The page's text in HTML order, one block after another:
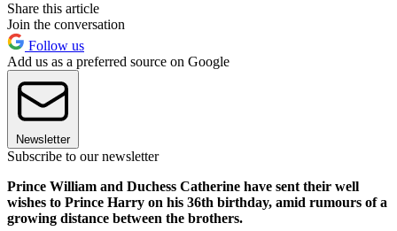
Share this article
Join the conversation
Follow us
Add us as a preferred source on Google
Newsletter
Subscribe to our newsletter
Prince William and Duchess Catherine have sent their well
wishes to Prince Harry on his 36th birthday, amid rumours of a
growing distance between the brothers.